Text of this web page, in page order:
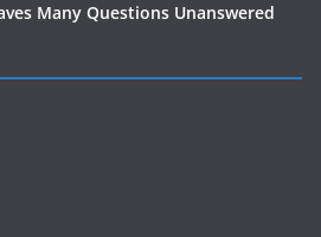
Many Questions Unanswered